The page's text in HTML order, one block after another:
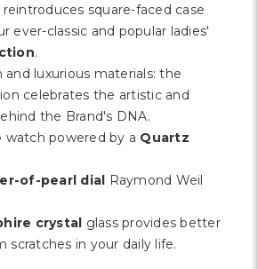
square-faced case
ever-classic and popular ladies'
.
and luxurious materials: the
celebrates the artistic and
the Brand's DNA.
watch powered by a Quartz
of-pearl dial Raymond Weil
crystal glass provides better
scratches in your daily life.